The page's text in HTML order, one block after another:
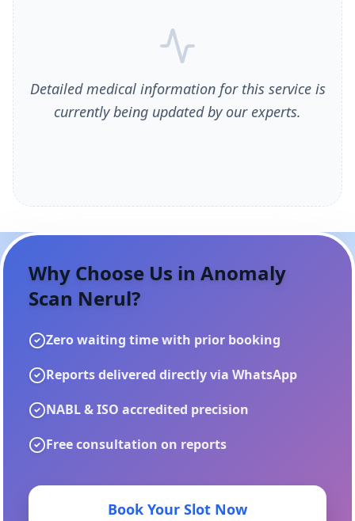
Detailed medical information for this service is
currently being updated by our experts.
Why Choose Us in Anomaly
Scan Nerul?
Zero waiting time with prior booking
Reports delivered directly via WhatsApp
NABL & ISO accredited precision
Free consultation on reports
Book Your Slot Now